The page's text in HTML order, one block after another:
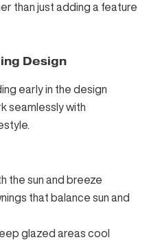
than just adding a feature
Design
early in the design
seamlessly with
the sun and breeze
that balance sun and
glazed areas cool